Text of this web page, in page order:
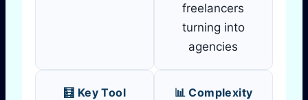
freelancers
turning into
agencies
🧮 Key Tool
📊 Complexity